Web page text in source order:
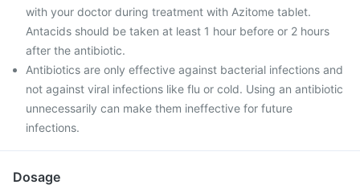
with your doctor during treatment with Azitome tablet.
Antacids should be taken at least 1 hour before or 2 hours
after the antibiotic.
Antibiotics are only effective against bacterial infections and
not against viral infections like flu or cold. Using an antibiotic
unnecessarily can make them ineffective for future
infections.
Dosage